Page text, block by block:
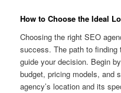
How to Choose the Ideal
Choosing the right SEO
success. The path to
guide your decision. Begin
budget, pricing models, and
agency’s location and its